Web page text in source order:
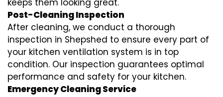
keeps them looking great.
Post-Cleaning Inspection
After cleaning, we conduct a thorough
inspection in Shepshed to ensure every part of
your kitchen ventilation system is in top
condition. Our inspection guarantees optimal
performance and safety for your kitchen.
Emergency Cleaning Service